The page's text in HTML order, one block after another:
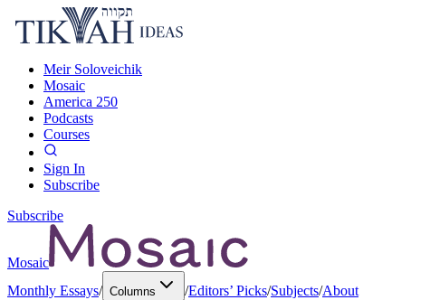
Meir Soloveichik
Mosaic
America 250
Podcasts
Courses
Sign In
Subscribe
Subscribe
Mosaic
Monthly Essays/ Columns /Editors’ Picks/Subjects/About